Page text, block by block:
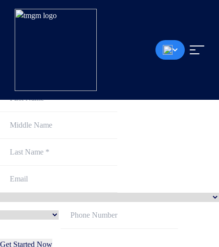
Get Started Now